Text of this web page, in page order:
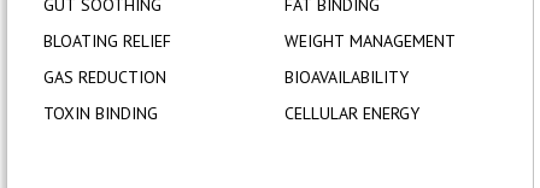
GUT SOOTHING
BLOATING RELIEF
GAS REDUCTION
TOXIN BINDING
FAT BINDING
WEIGHT MANAGEMENT
BIOAVAILABILITY
CELLULAR ENERGY